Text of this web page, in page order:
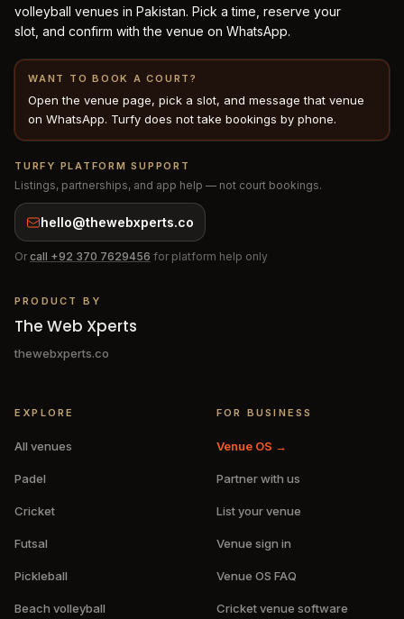
volleyball venues in Pakistan. Pick a time, reserve your
slot, and confirm with the venue on WhatsApp.
WANT TO BOOK A COURT?
Open the venue page, pick a slot, and message that venue
on WhatsApp. Turfy does not take bookings by phone.
TURFY PLATFORM SUPPORT
Listings, partnerships, and app help — not court bookings.
hello@thewebxperts.co
Or call +92 370 7629456 for platform help only
PRODUCT BY
The Web Xperts
thewebxperts.co
EXPLORE
All venues
Padel
Cricket
Futsal
Pickleball
Beach volleyball
FOR BUSINESS
Venue OS →
Partner with us
List your venue
Venue sign in
Venue OS FAQ
Cricket venue software